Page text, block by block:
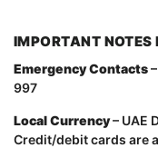
IMPORTANT NOTES
Emergency Contacts
997
Local Currency– UAE
Credit/debit cards are